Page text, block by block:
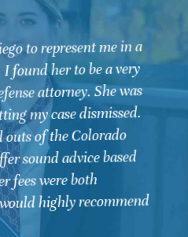
to represent me in a
found her to be a very
attorney. She was
my case dismissed.
outs of the Colorado
sound advice based
fees were both
highly recommend